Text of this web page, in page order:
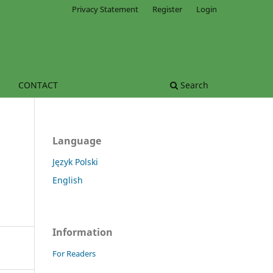
CONTACT Search
Privacy Statement Register Login
Language
Język Polski
English
Information
For Readers